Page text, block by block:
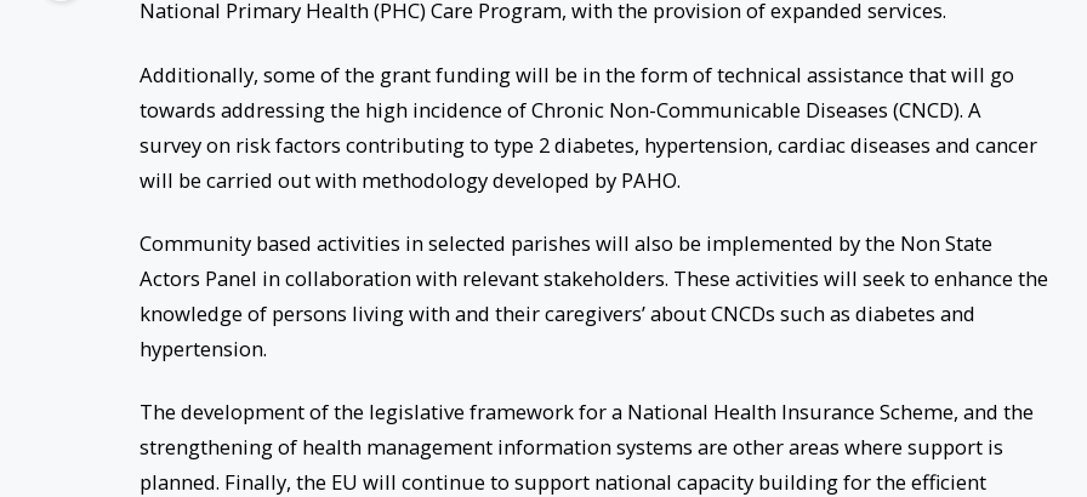
National Primary Health (PHC) Care Program, with the provision of expanded services.
Additionally, some of the grant funding will be in the form of technical assistance that will go
towards addressing the high incidence of Chronic Non-Communicable Diseases (CNCD). A
survey on risk factors contributing to type 2 diabetes, hypertension, cardiac diseases and cancer
will be carried out with methodology developed by PAHO.
Community based activities in selected parishes will also be implemented by the Non State
Actors Panel in collaboration with relevant stakeholders. These activities will seek to enhance the
knowledge of persons living with and their caregivers’ about CNCDs such as diabetes and
hypertension.
The development of the legislative framework for a National Health Insurance Scheme, and the
strengthening of health management information systems are other areas where support is
planned. Finally, the EU will continue to support national capacity building for the efficient